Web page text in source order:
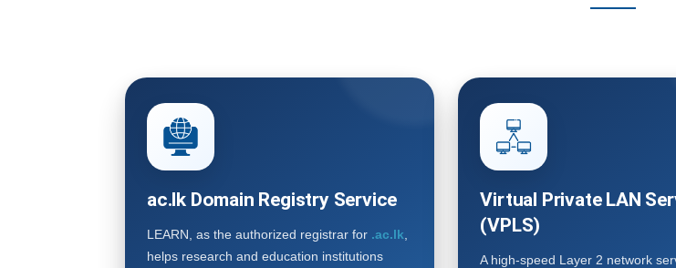
ac.lk Domain Registry Service
LEARN, as the authorized registrar for .ac.lk
helps research and education institutions
Virtual Private LAN
(VPLS)
A high-speed Layer 2 network